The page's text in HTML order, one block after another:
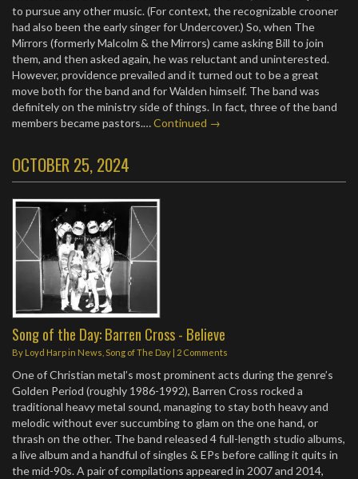
to pursue any other music. (For context, the recognizable crooner
had also been the early singer for Undercover.) So, when The
Mirrors (formerly Malcolm & the Mirrors) came asking Bill to join
them, and then asked again, he was reluctant and uninterested.
However, providence prevailed and it turned out to be a great
move both for the band and for Walden himself. The band was
definitely on the ministry side of things. In fact, three of the band
members became pastors.…Continued →
OCTOBER 25, 2024
Song of the Day: Barren Cross - Believe
By Loyd Harpin News Song of The Day | 2 Comments
One of Christian metal’s most prominent acts during the genre’s
Golden Period (roughly 1986-1992), Barren Cross rocked a
traditional heavy metal sound, managing to stay both heavy and
melodic without ever succumbing to glam on the one hand, or
thrash on the other. The band released 4 full-length studio albums,
a live album and a handful of singles & EPs before calling it quits in
the mid-90s. A pair of compilations appeared in 2007 and 2014,